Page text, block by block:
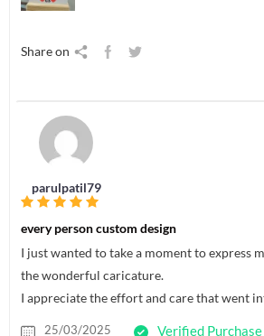
Share on
parulpatil79
every person custom design
I just wanted to take a moment to express
the wonderful caricature.
I appreciate the effort and care that went
25/03/2025 Verified Purchase